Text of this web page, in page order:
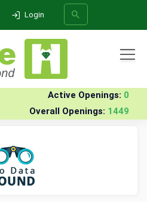
Login
SEARCH
Active Openings: 0
Overall Openings: 1449